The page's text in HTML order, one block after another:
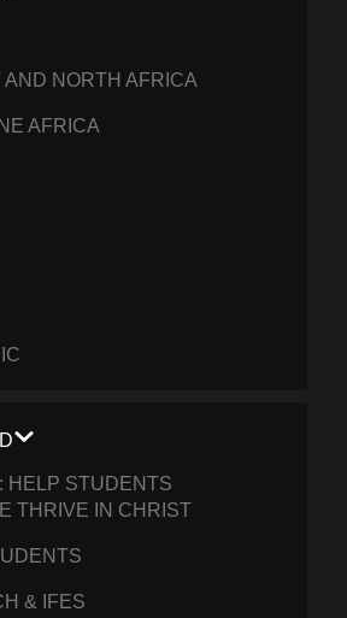
AND NORTH AFRICA
AFRICA
HELP STUDENTS
THRIVE IN CHRIST
& IFES